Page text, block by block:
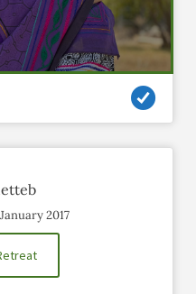
2017